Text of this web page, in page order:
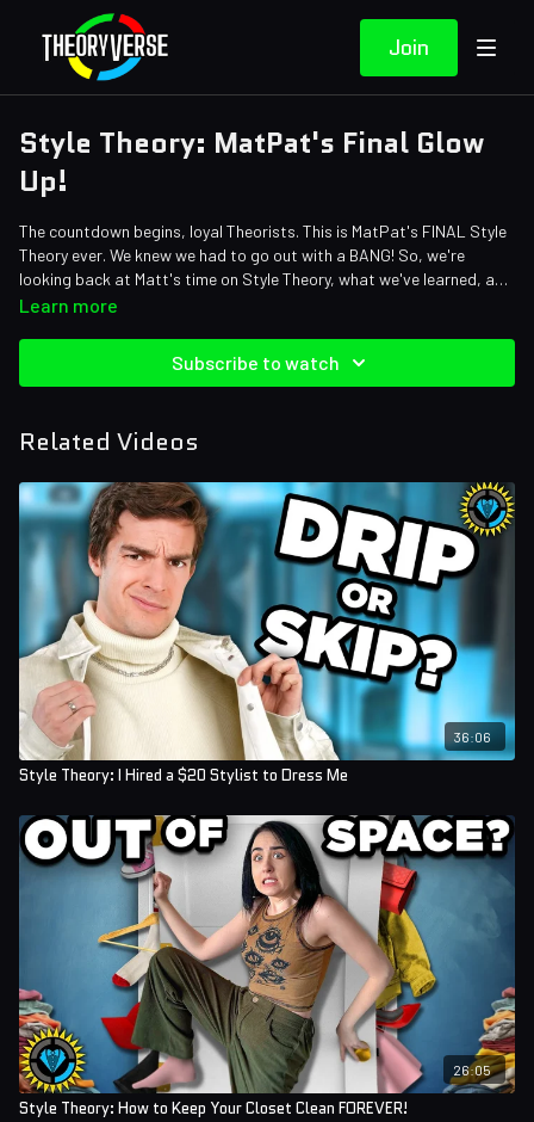
Join
Style Theory: MatPat's Final Glow
Up!
The countdown begins, loyal Theorists. This is MatPat's FINAL Style
Theory ever. We knew we had to go out with a BANG! So, we're
looking back at Matt's time on Style Theory, what we've learned, and
whether MatPat has actually become a real style icon by putting him
Credits:
Editors: Dan "Cybert" Seibert, Tyler Mascola, JayskiBean, and
Sound Designer: Yosi Berman
Learn more
Subscribe to watch
Related Videos
36:06
Style Theory: I Hired a $20 Stylist to Dress Me
26:05
Style Theory: How to Keep Your Closet Clean FOREVER!